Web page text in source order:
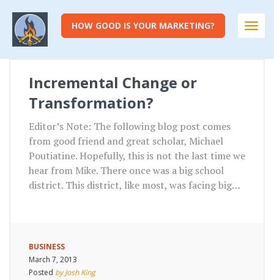
HOW GOOD IS YOUR MARKETING?
Incremental Change or
Transformation?
Editor’s Note: The following blog post comes
from good friend and great scholar, Michael
Poutiatine. Hopefully, this is not the last time we
hear from Mike. There once was a big school
district. This district, like most, was facing big…
BUSINESS
March 7, 2013
Posted by Josh King